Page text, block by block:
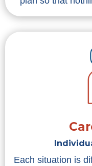
Each situation is